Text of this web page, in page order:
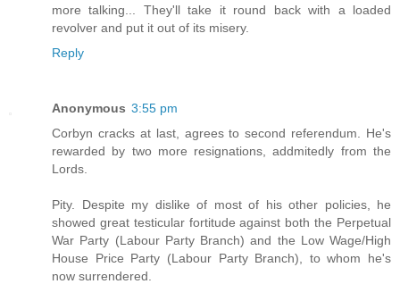
more talking... They'll take it round back with a loaded
revolver and put it out of its misery.
Reply
Anonymous 3:55 pm
Corbyn cracks at last, agrees to second referendum. He's
rewarded by two more resignations, addmitedly from the
Lords.
Pity. Despite my dislike of most of his other policies, he
showed great testicular fortitude against both the Perpetual
War Party (Labour Party Branch) and the Low Wage/High
House Price Party (Labour Party Branch), to whom he's
now surrendered.